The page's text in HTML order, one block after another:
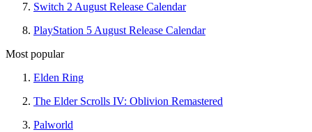
Switch 2 August Release Calendar
PlayStation 5 August Release Calendar
Most popular
Elden Ring
The Elder Scrolls IV: Oblivion Remastered
Palworld